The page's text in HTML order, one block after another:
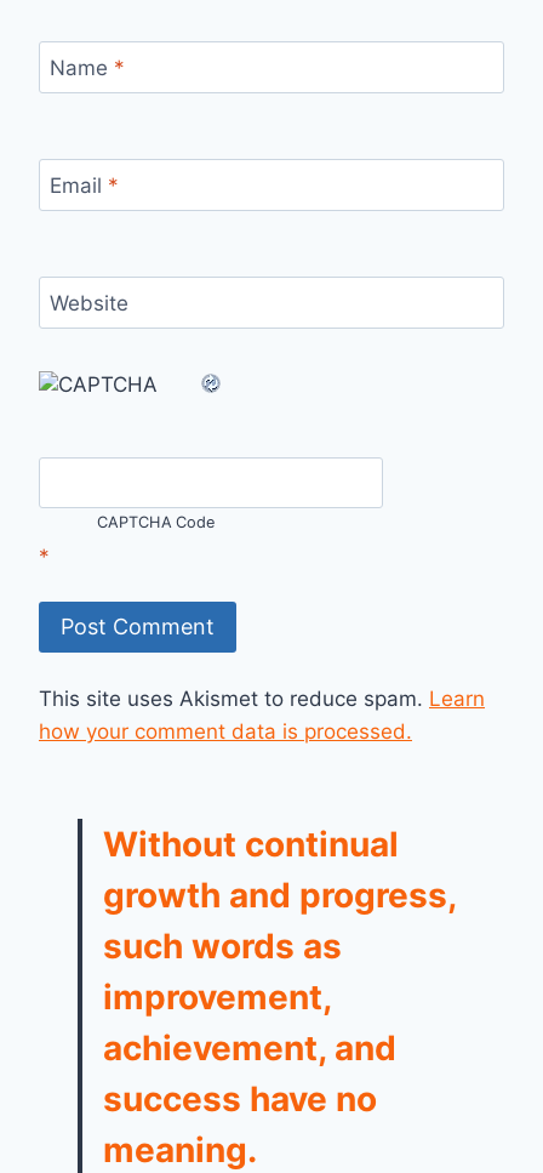
Name *
Email *
Website
CAPTCHA Code
*
This site uses Akismet to reduce spam. Learn
how your comment data is processed.
Without continual
growth and progress,
such words as
improvement,
achievement, and
success have no
meaning.